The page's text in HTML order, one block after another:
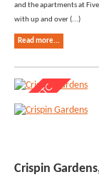
and the apartments at
with up and over (...)
Read more...
Crispin